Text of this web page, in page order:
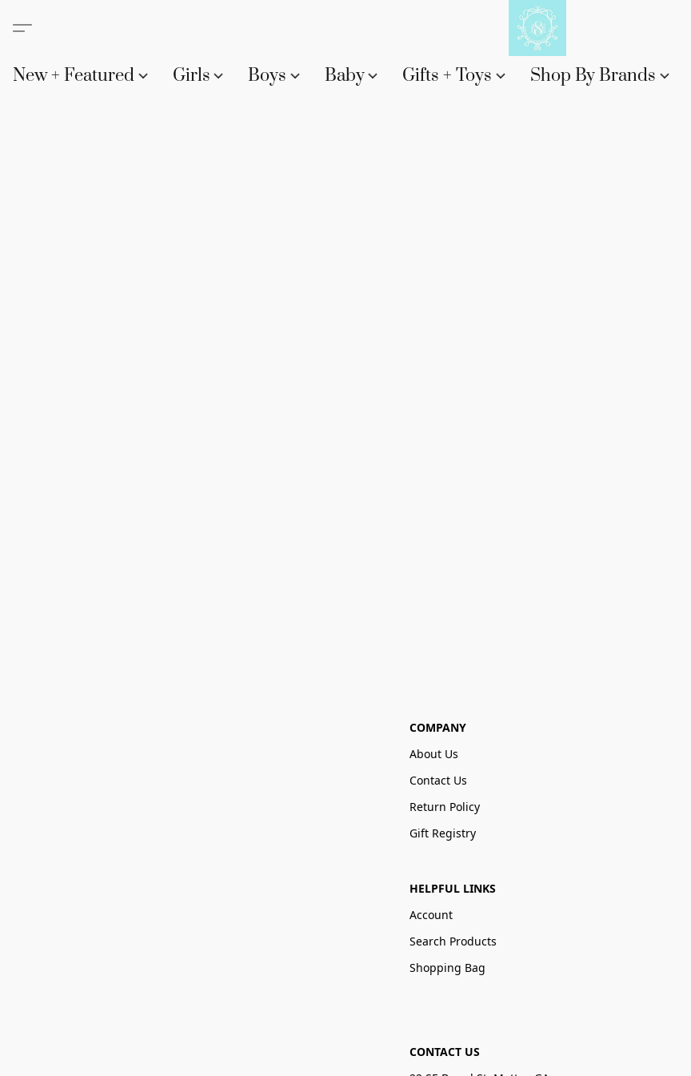
New + Featured Girls Boys Baby Gifts + Toys Shop By Brands
COMPANY
About Us
Contact Us
Return Policy
Gift Registry
HELPFUL LINKS
Account
Search Products
Shopping Bag
CONTACT US